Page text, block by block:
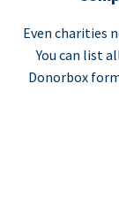
Even charities
You can list
Donorbox